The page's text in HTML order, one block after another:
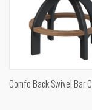
Comfo Back Swivel Bar